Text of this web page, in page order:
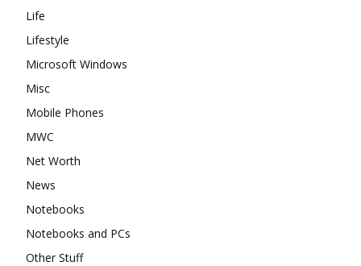
Life
Lifestyle
Microsoft Windows
Misc
Mobile Phones
MWC
Net Worth
News
Notebooks
Notebooks and PCs
Other Stuff